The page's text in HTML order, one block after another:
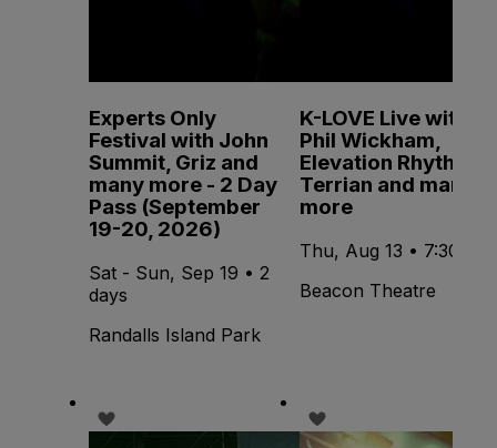
Experts Only
Festival with John
Summit, Griz and
many more - 2 Day
Pass (September
19-20, 2026)
Sat - Sun, Sep 19 • 2
days
Randalls Island Park
K-LOVE Live with
Phil Wickham,
Elevation Rhythm,
Terrian and many
more
Thu, Aug 13 • 7:30 PM
Beacon Theatre